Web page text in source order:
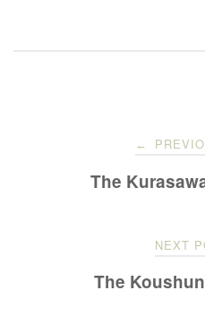
navigation
←
The
NEXT
The